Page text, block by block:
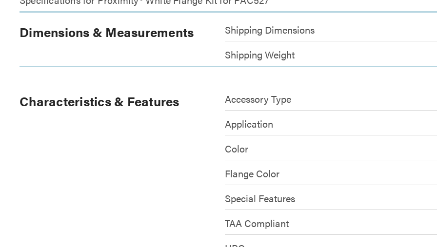
Dimensions & Measurements
Shipping Dimensions
Shipping Weight
Characteristics & Features
Accessory Type
Application
Color
Flange Color
Special Features
TAA Compliant